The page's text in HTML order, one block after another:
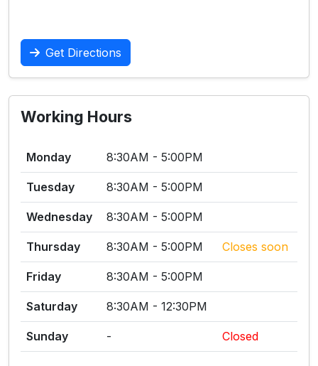
Get Directions
Working Hours
Monday 8:30AM - 5:00PM
Tuesday 8:30AM - 5:00PM
Wednesday 8:30AM - 5:00PM
Thursday 8:30AM - 5:00PM Closes soon
Friday 8:30AM - 5:00PM
Saturday 8:30AM - 12:30PM
Sunday - Closed